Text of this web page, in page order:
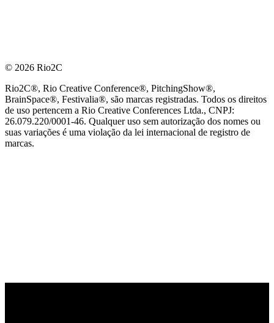
© 2026 Rio2C
Rio2C®, Rio Creative Conference®, PitchingShow®,
BrainSpace®, Festivalia®, são marcas registradas. Todos os direitos
de uso pertencem a Rio Creative Conferences Ltda., CNPJ:
26.079.220/0001-46. Qualquer uso sem autorização dos nomes ou
suas variações é uma violação da lei internacional de registro de
marcas.